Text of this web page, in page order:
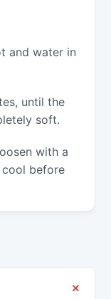
and water in
until the
soft.
with a
before